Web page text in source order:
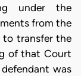
under the
from the
to transfer the
of that Court
was